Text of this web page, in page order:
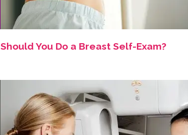
Should You Do a Breast Self-Exam?